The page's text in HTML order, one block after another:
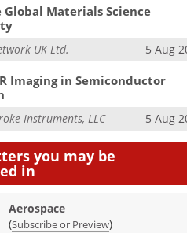
Global Materials Science
UK Ltd. 5 Aug
Imaging in Semiconductor
Instruments, LLC 5 Aug
you may be
in
Aerospace
(Subscribe or Preview)